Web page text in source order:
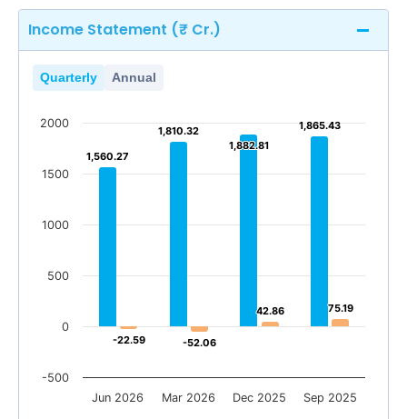
Income Statement (₹ Cr.)
Quarterly Annual
1,560.27
1,560.27
1,810.32
1,810.32
1,882.81
1,882.81
1,865.43
1,865.43
-22.59
-22.59 -52.06
-52.06
42.86
42.86 75.19
75.19
Jun 2026 Mar 2026 Dec 2025 Sep 2025
-500
0
500
1000
1500
2000